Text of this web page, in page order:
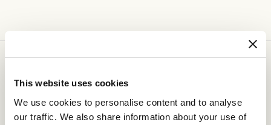
This website uses cookies
We use cookies to personalise content and to analyse
our traffic. We also share information about your use of